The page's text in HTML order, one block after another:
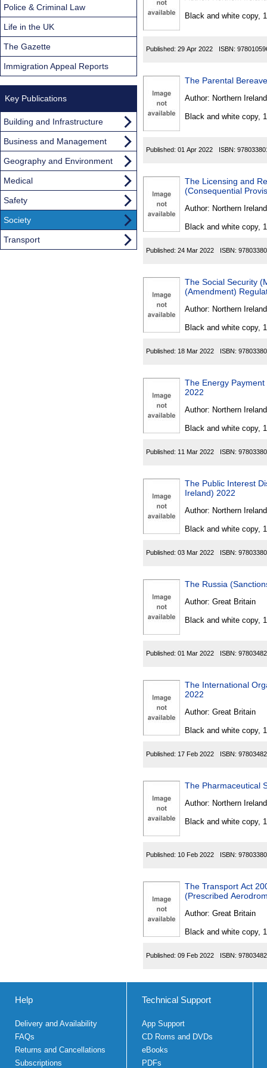
Black and white copy,
Published: 29 Apr 2022 ISBN:
The Parental
Author: Northern Ireland
Black and white copy,
Published: 01 Apr 2022 ISBN:
The Licensing and
(Consequential
Author: Northern Ireland
Black and white copy,
Published: 24 Mar 2022 ISBN:
The Social Security
(Amendment)
Author: Northern Ireland
Black and white copy,
Published: 18 Mar 2022 ISBN:
The Energy
2022
Author: Northern Ireland
Black and white copy,
Published: 11 Mar 2022 ISBN:
The Public Interest
Ireland) 2022
Author: Northern Ireland
Black and white copy,
Published: 03 Mar 2022 ISBN:
The Russia
Author: Great Britain
Black and white copy,
Published: 01 Mar 2022 ISBN:
The International
2022
Author: Great Britain
Black and white copy,
Published: 17 Feb 2022 ISBN:
The Pharmaceutical
Author: Northern Ireland
Black and white copy,
Published: 10 Feb 2022 ISBN:
The Transport Act
(Prescribed
Author: Great Britain
Black and white copy,
Published: 09 Feb 2022 ISBN:
Police & Criminal Law
Life in the UK
The Gazette
Immigration Appeal Reports
Key Publications
Building and Infrastructure
Business and Management
Geography and Environment
Medical
Safety
Society
Transport
Help
Delivery and Availability
FAQs
Returns and Cancellations
Subscriptions
Technical Support
App Support
CD Roms and DVDs
eBooks
PDFs